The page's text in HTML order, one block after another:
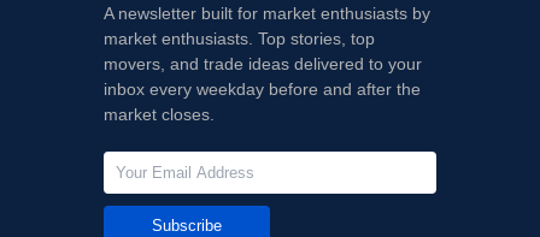
A newsletter built for market enthusiasts by
market enthusiasts. Top stories, top
movers, and trade ideas delivered to your
inbox every weekday before and after the
market closes.
Subscribe